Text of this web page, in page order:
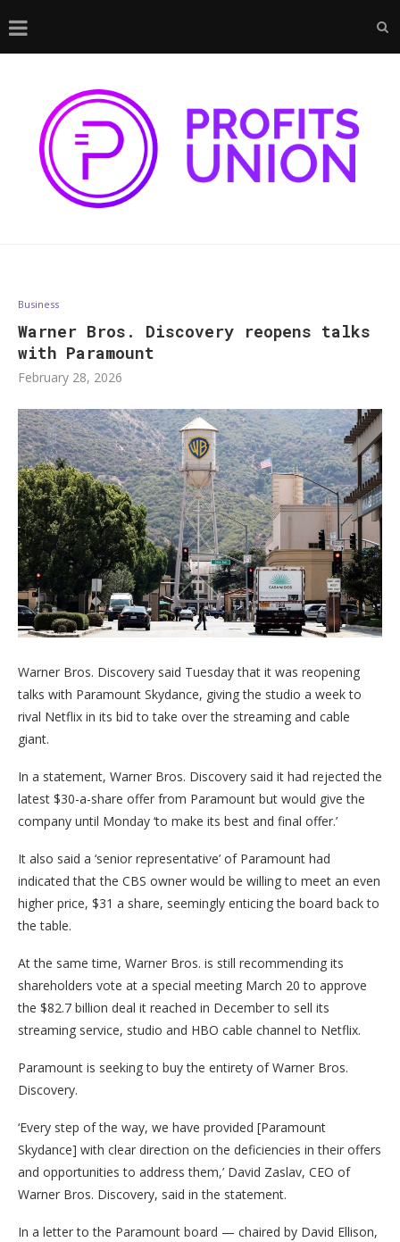
Business
Warner Bros. Discovery reopens talks
with Paramount
February 28, 2026
Warner Bros. Discovery said Tuesday that it was reopening
talks with Paramount Skydance, giving the studio a week to
rival Netflix in its bid to take over the streaming and cable
giant.
In a statement, Warner Bros. Discovery said it had rejected the
latest $30-a-share offer from Paramount but would give the
company until Monday ‘to make its best and final offer.’
It also said a ‘senior representative’ of Paramount had
indicated that the CBS owner would be willing to meet an even
higher price, $31 a share, seemingly enticing the board back to
the table.
At the same time, Warner Bros. is still recommending its
shareholders vote at a special meeting March 20 to approve
the $82.7 billion deal it reached in December to sell its
streaming service, studio and HBO cable channel to Netflix.
Paramount is seeking to buy the entirety of Warner Bros.
Discovery.
‘Every step of the way, we have provided [Paramount
Skydance] with clear direction on the deficiencies in their offers
and opportunities to address them,’ David Zaslav, CEO of
Warner Bros. Discovery, said in the statement.
In a letter to the Paramount board — chaired by David Ellison,